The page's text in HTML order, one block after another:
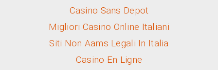
Casino Sans Depot
Migliori Casino Online Italiani
Siti Non Aams Legali In Italia
Casino En Ligne